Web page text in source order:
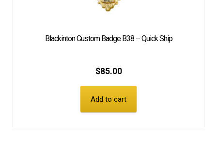
Blackinton Custom Badge B38 – Quick Ship
$85.00
Add to cart